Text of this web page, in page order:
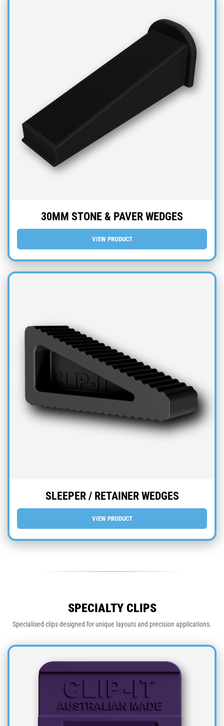
30MM STONE & PAVER WEDGES
VIEW PRODUCT
SLEEPER / RETAINER WEDGES
VIEW PRODUCT
SPECIALTY CLIPS
Specialised clips designed for unique layouts and precision applications.